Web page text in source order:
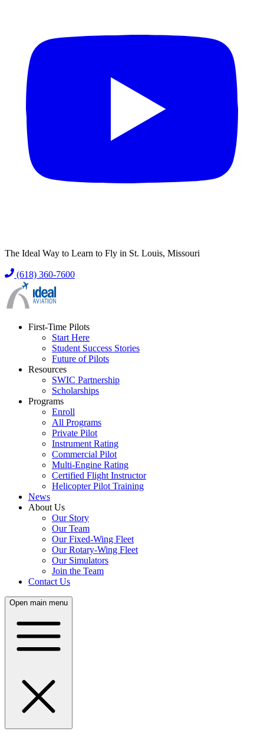
The Ideal Way to Learn to Fly in St. Louis, Missouri
(618) 360-7600
First-Time Pilots
Start Here
Student Success Stories
Future of Pilots
Resources
SWIC Partnership
Scholarships
Programs
Enroll
All Programs
Private Pilot
Instrument Rating
Commercial Pilot
Multi-Engine Rating
Certified Flight Instructor
Helicopter Pilot Training
News
About Us
Our Story
Our Team
Our Fixed-Wing Fleet
Our Rotary-Wing Fleet
Our Simulators
Join the Team
Contact Us
Open main menu